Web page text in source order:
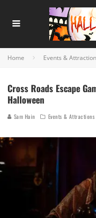
Home Events &
Cross Roads Escape
Halloween
Sam Hain Events & Attractions